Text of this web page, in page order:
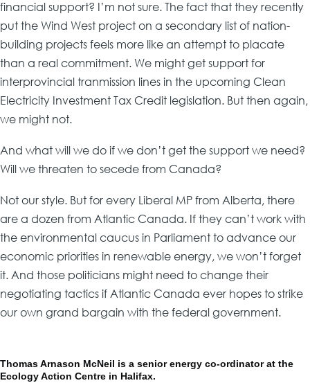
financial support? I’m not sure. The fact that they recently
put the Wind West project on a secondary list of nation-
building projects feels more like an attempt to placate
than a real commitment. We might get support for
interprovincial tranmission lines in the upcoming Clean
Electricity Investment Tax Credit legislation. But then again,
we might not.
And what will we do if we don’t get the support we need?
Will we threaten to secede from Canada?
Not our style. But for every Liberal MP from Alberta, there
are a dozen from Atlantic Canada. If they can’t work with
the environmental caucus in Parliament to advance our
economic priorities in renewable energy, we won’t forget
it. And those politicians might need to change their
negotiating tactics if Atlantic Canada ever hopes to strike
our own grand bargain with the federal government.
Thomas Arnason McNeil is a senior energy co-ordinator at the
Ecology Action Centre in Halifax.